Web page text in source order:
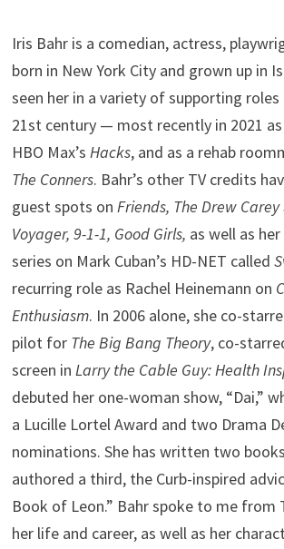
Iris Bahr is a comedian, actress,
born in New York City and grown up in
seen her in a variety of supporting
21st century — most recently in 2021 as
HBO Max’sHacks, and as a rehab
The Conners. Bahr’s other TV credits
guest spots onFriends, The Drew
Voyager, 9-1-1, Good Girls, as well as
series on Mark Cuban’s HD-NET called
recurring role as Rachel Heinemann on
Enthusiasm. In 2006 alone, she co-
pilot for The Big Bang Theory, co-
screen inLarry the Cable Guy: Health
debuted her one-woman show, “Dai,”
a Lucille Lortel Award and two Drama
nominations. She has written two
authored a third, the Curb-inspired
Book of Leon.” Bahr spoke to me from
her life and career, as well as her